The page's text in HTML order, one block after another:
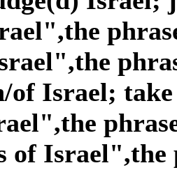
of Israel;
of Israel",the